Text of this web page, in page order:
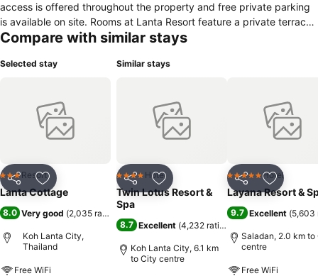
access is offered throughout the property and free private parking
is available on site. Rooms at Lanta Resort feature a private terrace
or balcony. They offer air conditioning, tea and coffee-making
convenience. Lanta Resort offers an outdoor swimming pool, a
include canoeing, sailing and fishing. Lanta Resort is minutes away
from Saladan, Koh Lanta's center for shopping, entertainment and
dining. The resort offers a transfer service from Krabi International
Compare with similar stays
Selected stay
Share Add to favorites
3 StarsResort
Lanta Cottage
8.0 Very good (2,035 ratings )
Koh Lanta City,
Thailand
Free WiFi
Similar stays
Share Add to favorites
4 Stars Hotel
Twin Lotus Resort &
Spa
8.7 Excellent (4,232 ratings
Koh Lanta City, 6.1 km
to City centre
Share Add to
5 Stars Hotel
Layana Resort &
9.7 Excellent (5,603
Saladan, 2.0 km to
centre
Free WiFi